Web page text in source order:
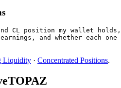
CL position my wallet holds,
and whether each
Liquidity · Concentrated Positions.